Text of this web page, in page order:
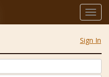
Sign In